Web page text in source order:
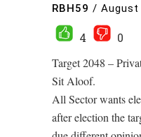
RBH59 / August
4
0
Target 2048 –
Sit Aloof.
All Sector wants
after election the